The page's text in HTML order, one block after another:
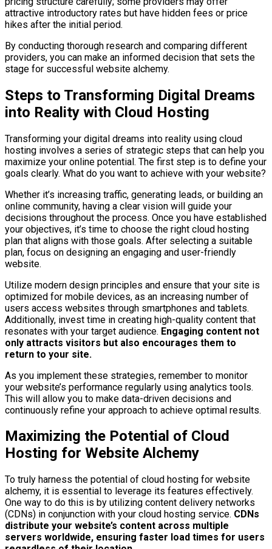
attractive introductory rates but have hidden fees or price
hikes after the initial period.
By conducting thorough research and comparing different
providers, you can make an informed decision that sets the
stage for successful website alchemy.
Steps to Transforming Digital Dreams
into Reality with Cloud Hosting
Transforming your digital dreams into reality using cloud
hosting involves a series of strategic steps that can help you
maximize your online potential. The first step is to define your
goals clearly. What do you want to achieve with your website?
Whether it’s increasing traffic, generating leads, or building an
online community, having a clear vision will guide your
decisions throughout the process. Once you have established
your objectives, it’s time to choose the right cloud hosting
plan that aligns with those goals. After selecting a suitable
plan, focus on designing an engaging and user-friendly
website.
Utilize modern design principles and ensure that your site is
optimized for mobile devices, as an increasing number of
users access websites through smartphones and tablets.
Additionally, invest time in creating high-quality content that
resonates with your target audience. Engaging content not
only attracts visitors but also encourages them to
return to your site.
As you implement these strategies, remember to monitor
your website’s performance regularly using analytics tools.
This will allow you to make data-driven decisions and
continuously refine your approach to achieve optimal results.
Maximizing the Potential of Cloud
Hosting for Website Alchemy
To truly harness the potential of cloud hosting for website
alchemy, it is essential to leverage its features effectively.
One way to do this is by utilizing content delivery networks
(CDNs) in conjunction with your cloud hosting service. CDNs
distribute your website’s content across multiple
servers worldwide, ensuring faster load times for users